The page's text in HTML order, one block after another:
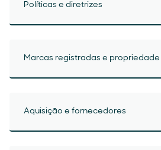
Políticas e diretrizes
Marcas registradas e
Aquisição e fornecedores